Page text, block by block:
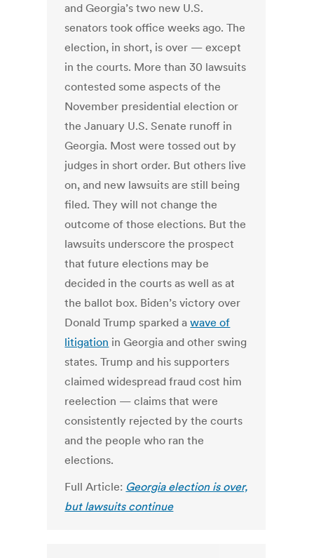
and Georgia’s two new U.S.
senators took office weeks ago.The
election, in short, is over — except
in the courts. More than 30 lawsuits
contested some aspects of the
November presidential election or
the January U.S. Senate runoff in
Georgia. Most were tossed out by
judges in short order. But others live
on, and new lawsuits are still being
filed.They will not change the
outcome of those elections. But the
lawsuits underscore the prospect
that future elections may be
decided in the courts as well as at
the ballot box. Biden’s victory over
Donald Trump sparked awave of
litigation in Georgia and other swing
states. Trump and his supporters
claimed widespread fraud cost him
reelection — claims that were
consistently rejected by the courts
and the people who ran the
elections.
Full Article: Georgia election is over,
but lawsuits continue